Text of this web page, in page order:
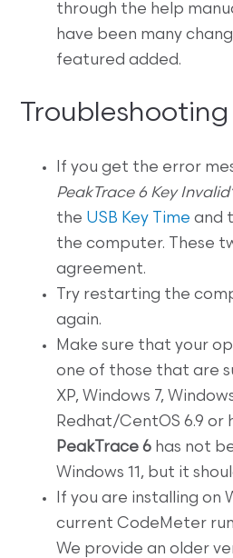
through the help
have been many
featured added.
Troubleshooting
If you get the error
PeakTrace 6 Key
the USB Key Time and
the computer. These
agreement.
Try restarting the
again.
Make sure that your
one of those that are
XP, Windows 7,
Redhat/CentOS 6.9 or
PeakTrace 6 has not
Windows 11, but it
If you are installing on
current CodeMeter
We provide an older